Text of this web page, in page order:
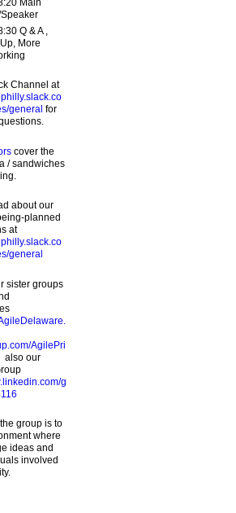
Q & A ,
More
Channel at
general for
cover the
/ sandwiches
about our
planned
at
general
sister groups
AgilePri
also our
g
group is to
where
ideas and
involved